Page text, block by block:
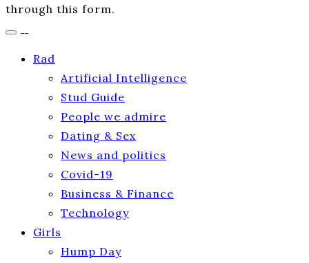
through this form.
Rad
Artificial Intelligence
Stud Guide
People we admire
Dating & Sex
News and politics
Covid-19
Business & Finance
Technology
Girls
Hump Day